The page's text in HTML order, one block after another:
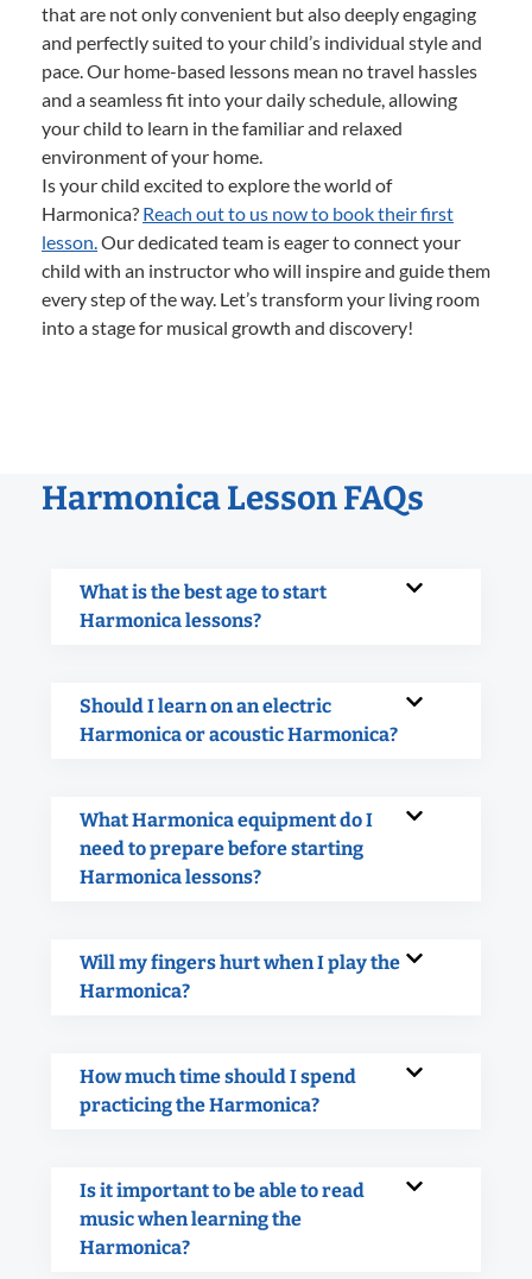
that are not only convenient but also deeply engaging
and perfectly suited to your child’s individual style and
pace. Our home-based lessons mean no travel hassles
and a seamless fit into your daily schedule, allowing
your child to learn in the familiar and relaxed
environment of your home.
Is your child excited to explore the world of
Harmonica? Reach out to us now to book their first
lesson.Our dedicated team is eager to connect your
child with an instructor who will inspire and guide them
every step of the way. Let’s transform your living room
into a stage for musical growth and discovery!
Harmonica Lesson FAQs
What is the best age to start
Harmonica lessons?
Should I learn on an electric
Harmonica or acoustic Harmonica?
What Harmonica equipment do I
need to prepare before starting
Harmonica lessons?
Will my fingers hurt when I play the
Harmonica?
How much time should I spend
practicing the Harmonica?
Is it important to be able to read
music when learning the
Harmonica?